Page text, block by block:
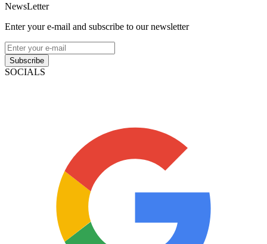
NewsLetter
Enter your e-mail and subscribe to our newsletter
Subscribe
SOCIALS